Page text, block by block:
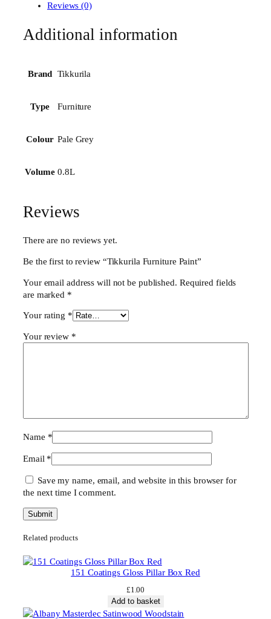
u
P
n
q
a
i
t
Reviews (0)
Additional information
Brand Tikkurila
Type Furniture
Colour Pale Grey
Volume 0.8L
Reviews
There are no reviews yet.
Be the first to review “Tikkurila Furniture Paint”
Your email address will not be published. Required fields
are marked *
Your rating *
Your review *
Name *
Email *
Save my name, email, and website in this browser for
the next time I comment.
Related products
151 Coatings Gloss Pillar Box Red
£1.00
Add to basket